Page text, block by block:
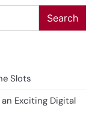
Search
Slots
Exciting Digital